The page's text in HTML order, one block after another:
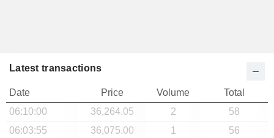
Latest transactions
Date Price Volume
Total
06:10:00
36,264.05 2
58
06:03:55
36,075.00 1
56